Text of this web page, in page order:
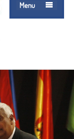
Menu 